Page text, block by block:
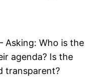
Asking: Who is the
agenda? Is the
transparent?